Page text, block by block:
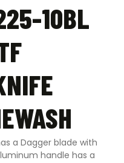
10BL
a Dagger blade with
handle has a